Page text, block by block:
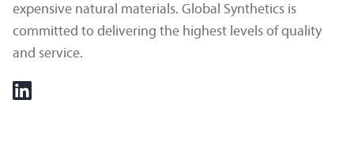
expensive natural materials. Global Synthetics is
committed to delivering the highest levels of quality
and service.